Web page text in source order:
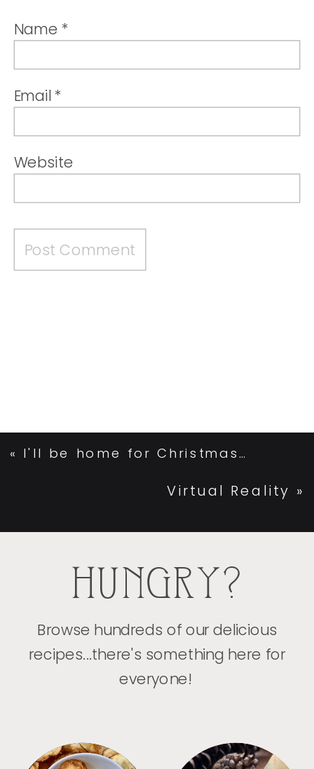
Name *
Email *
Website
« I'll be home for Christmas…
Virtual Reality »
HUNGRY?
Browse hundreds of our delicious
recipes...there's something here for
everyone!